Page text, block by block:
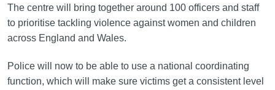
The centre will bring together around 100 officers and staff
to prioritise tackling violence against women and children
across England and Wales.
Police will now to be able to use a national coordinating
function, which will make sure victims get a consistent level